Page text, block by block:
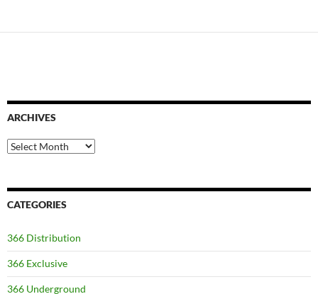
ARCHIVES
Archives
CATEGORIES
366 Distribution
366 Exclusive
366 Underground